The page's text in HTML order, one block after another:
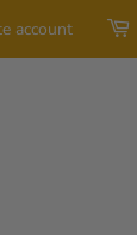
account